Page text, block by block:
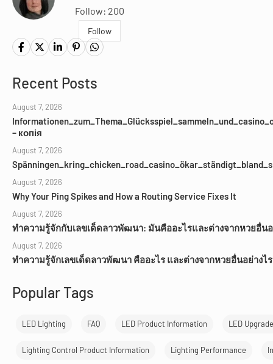
Follow: 200
Follow
Recent Posts
August 7, 2026
– копія
August 7, 2026
August 7, 2026
Why Your Ping Spikes and How a Routing Service Fixes It
August 7, 2026
ทำความรู้จักกับเลขเด็ดลาวพัฒนา: มันคืออะไรและต่างจากหวยอื่นอ
August 7, 2026
ทำความรู้จักเลขเด็ดลาวพัฒนา คืออะไร และต่างจากหวยอื่นอย่างไร
Popular Tags
LED Lighting FAQ LED Product Information LED Upgrade
Lighting Control Product Information Lighting Performance